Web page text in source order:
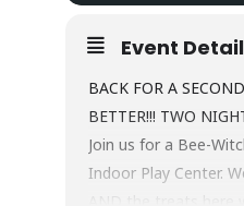
Event
BACK FOR A
BETTER!!! TWO
Join us for a Bee-
Indoor Play Center.